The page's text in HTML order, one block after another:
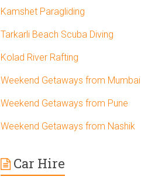
Kamshet Paragliding
Tarkarli Beach Scuba Diving
Kolad River Rafting
Weekend Getaways from Mumbai
Weekend Getaways from Pune
Weekend Getaways from Nashik
Car Hire